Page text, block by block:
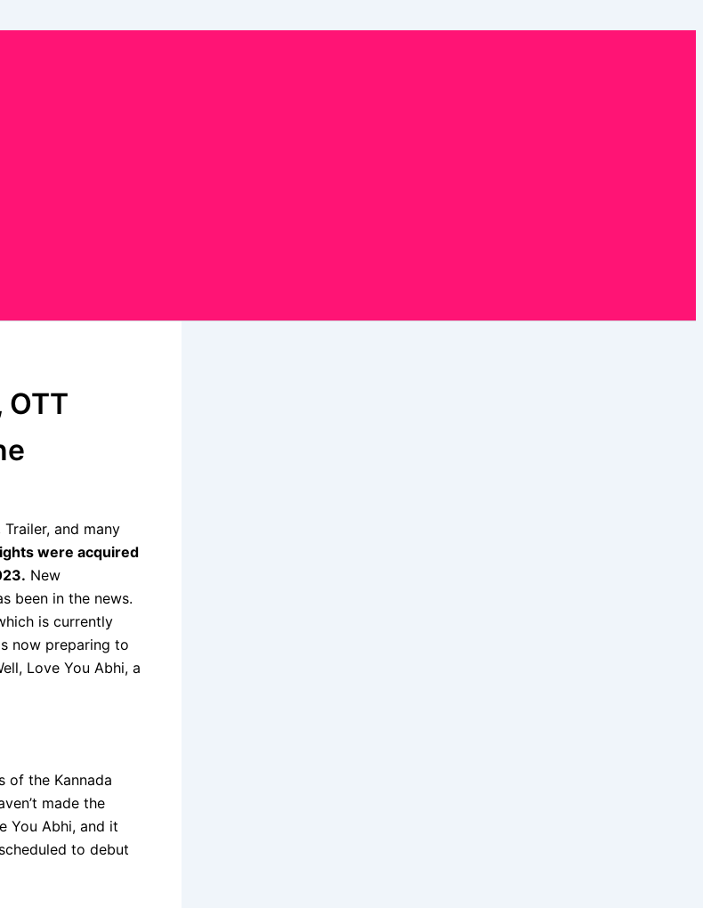
OTT
and many
were acquired
New
been in the news.
is currently
now preparing to
Love You Abhi, a
of the Kannada
made the
You Abhi, and it
to debut